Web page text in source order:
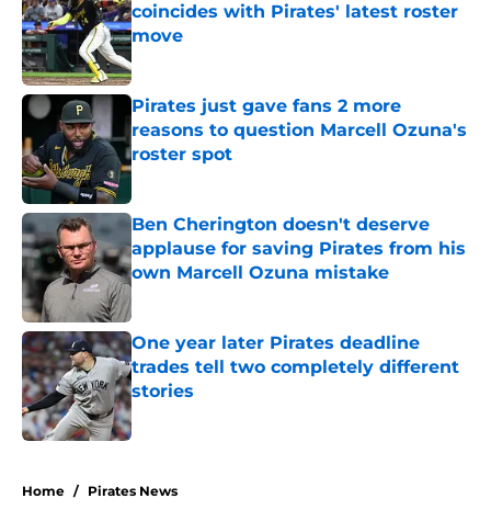
coincides with Pirates' latest roster
move
Pirates just gave fans 2 more
reasons to question Marcell Ozuna's
roster spot
Published by on Invalid Date
Ben Cherington doesn't deserve
applause for saving Pirates from his
own Marcell Ozuna mistake
One year later Pirates deadline
trades tell two completely different
stories
Published by on Invalid Date
Home / Pirates News